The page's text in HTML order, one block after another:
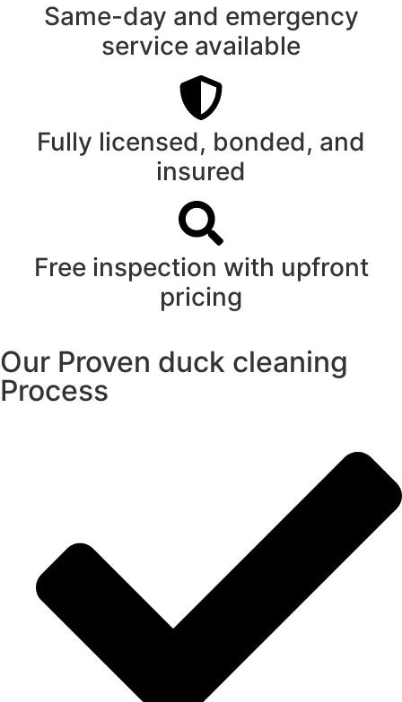
Same-day and emergency
service available
Fully licensed, bonded, and
insured
Free inspection with upfront
pricing
Our Proven duck cleaning
Process